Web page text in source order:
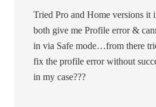
Tried Pro and Home versions it
both give me Profile error &
in via Safe mode…from there
fix the profile error without
in my case???